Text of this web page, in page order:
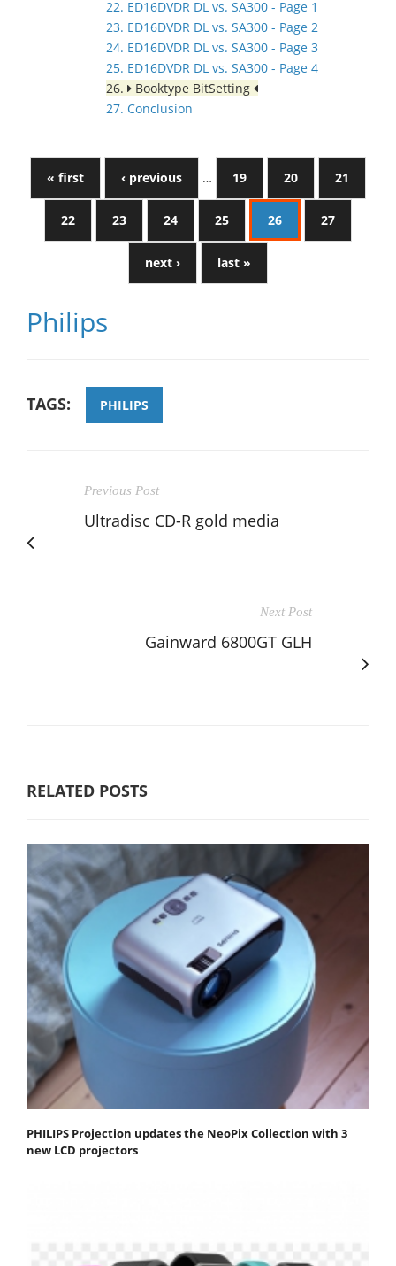
22. ED16DVDR DL vs. SA300 - Page 1
23. ED16DVDR DL vs. SA300 - Page 2
24. ED16DVDR DL vs. SA300 - Page 3
25. ED16DVDR DL vs. SA300 - Page 4
26.
Booktype BitSetting
27. Conclusion
« first ‹ previous … 19 20 21
22 23 24 25 26 27
next › last »
Philips
TAGS: PHILIPS
Previous Post
Ultradisc CD-R gold media
Next Post
Gainward 6800GT GLH
RELATED POSTS
PHILIPS Projection updates the NeoPix Collection with 3
new LCD projectors